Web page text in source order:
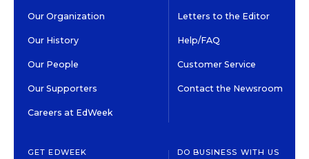
Our Organization
Our History
Our People
Our Supporters
Careers at EdWeek
Letters to the Editor
Help/FAQ
Customer Service
Contact the Newsroom
GET EDWEEK DO BUSINESS WITH US